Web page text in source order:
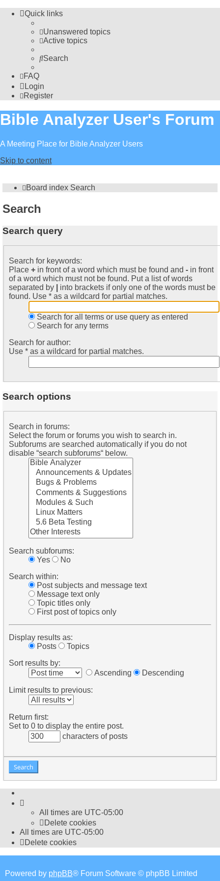
Quick links
Unanswered topics
Active topics
Search
FAQ
Login
Register
Bible Analyzer User's Forum
A Meeting Place for Bible Analyzer Users
Skip to content
Board index Search
Search
Search query
Search for keywords:
Place + in front of a word which must be found and - in front
of a word which must not be found. Put a list of words
separated by
into brackets if only one of the words must be
found. Use * as a wildcard for partial matches.
Search for all terms or use query as entered
Search for any terms
Search for author:
Use * as a wildcard for partial matches.
Search options
Search in forums:
Select the forum or forums you wish to search in.
Subforums are searched automatically if you do not
disable “search subforums“ below.
Search subforums:
Yes
No
Search within:
Post subjects and message text
Message text only
Topic titles only
First post of topics only
Display results as:
Posts
Topics
Sort results by:
Ascending
Descending
Limit results to previous:
Return first:
Set to 0 to display the entire post.
characters of posts
All times are UTC-05:00
Delete cookies
All times are UTC-05:00
Delete cookies
Powered by phpBB® Forum Software © phpBB Limited